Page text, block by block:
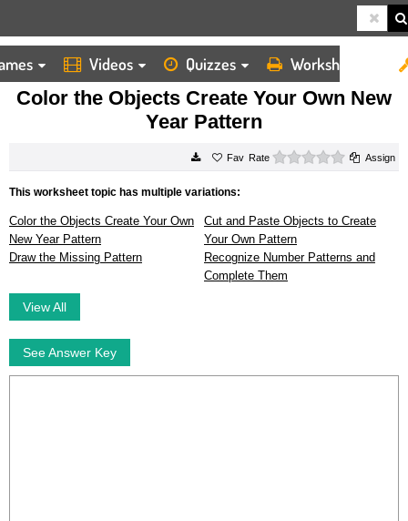
Videos Quizzes Worksheets
HOME
WORKSHEETS
COLOR THE OBJECTS CREATE YOUR OWN NEW YEAR PATTERN
Color the Objects Create Your Own New
Year Pattern
Rate 0 starsAssign
This worksheet topic has multiple variations:
Color the Objects Create Your Own
New Year Pattern
Cut and Paste Objects to Create
Your Own Pattern
Draw the Missing Pattern
Recognize Number Patterns and
Complete Them
View All
See Answer Key